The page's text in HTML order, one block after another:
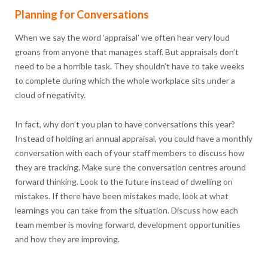
Planning for Conversations
When we say the word ‘appraisal’ we often hear very loud
groans from anyone that manages staff. But appraisals don’t
need to be a horrible task. They shouldn’t have to take weeks
to complete during which the whole workplace sits under a
cloud of negativity.
In fact, why don’t you plan to have conversations this year?
Instead of holding an annual appraisal, you could have a monthly
conversation with each of your staff members to discuss how
they are tracking. Make sure the conversation centres around
forward thinking. Look to the future instead of dwelling on
mistakes. If there have been mistakes made, look at what
learnings you can take from the situation. Discuss how each
team member is moving forward, development opportunities
and how they are improving.